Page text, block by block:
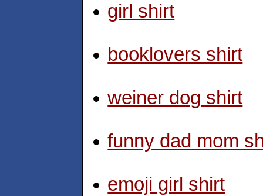
girl shirt
booklovers shirt
weiner dog shirt
funny dad mom
emoji girl shirt